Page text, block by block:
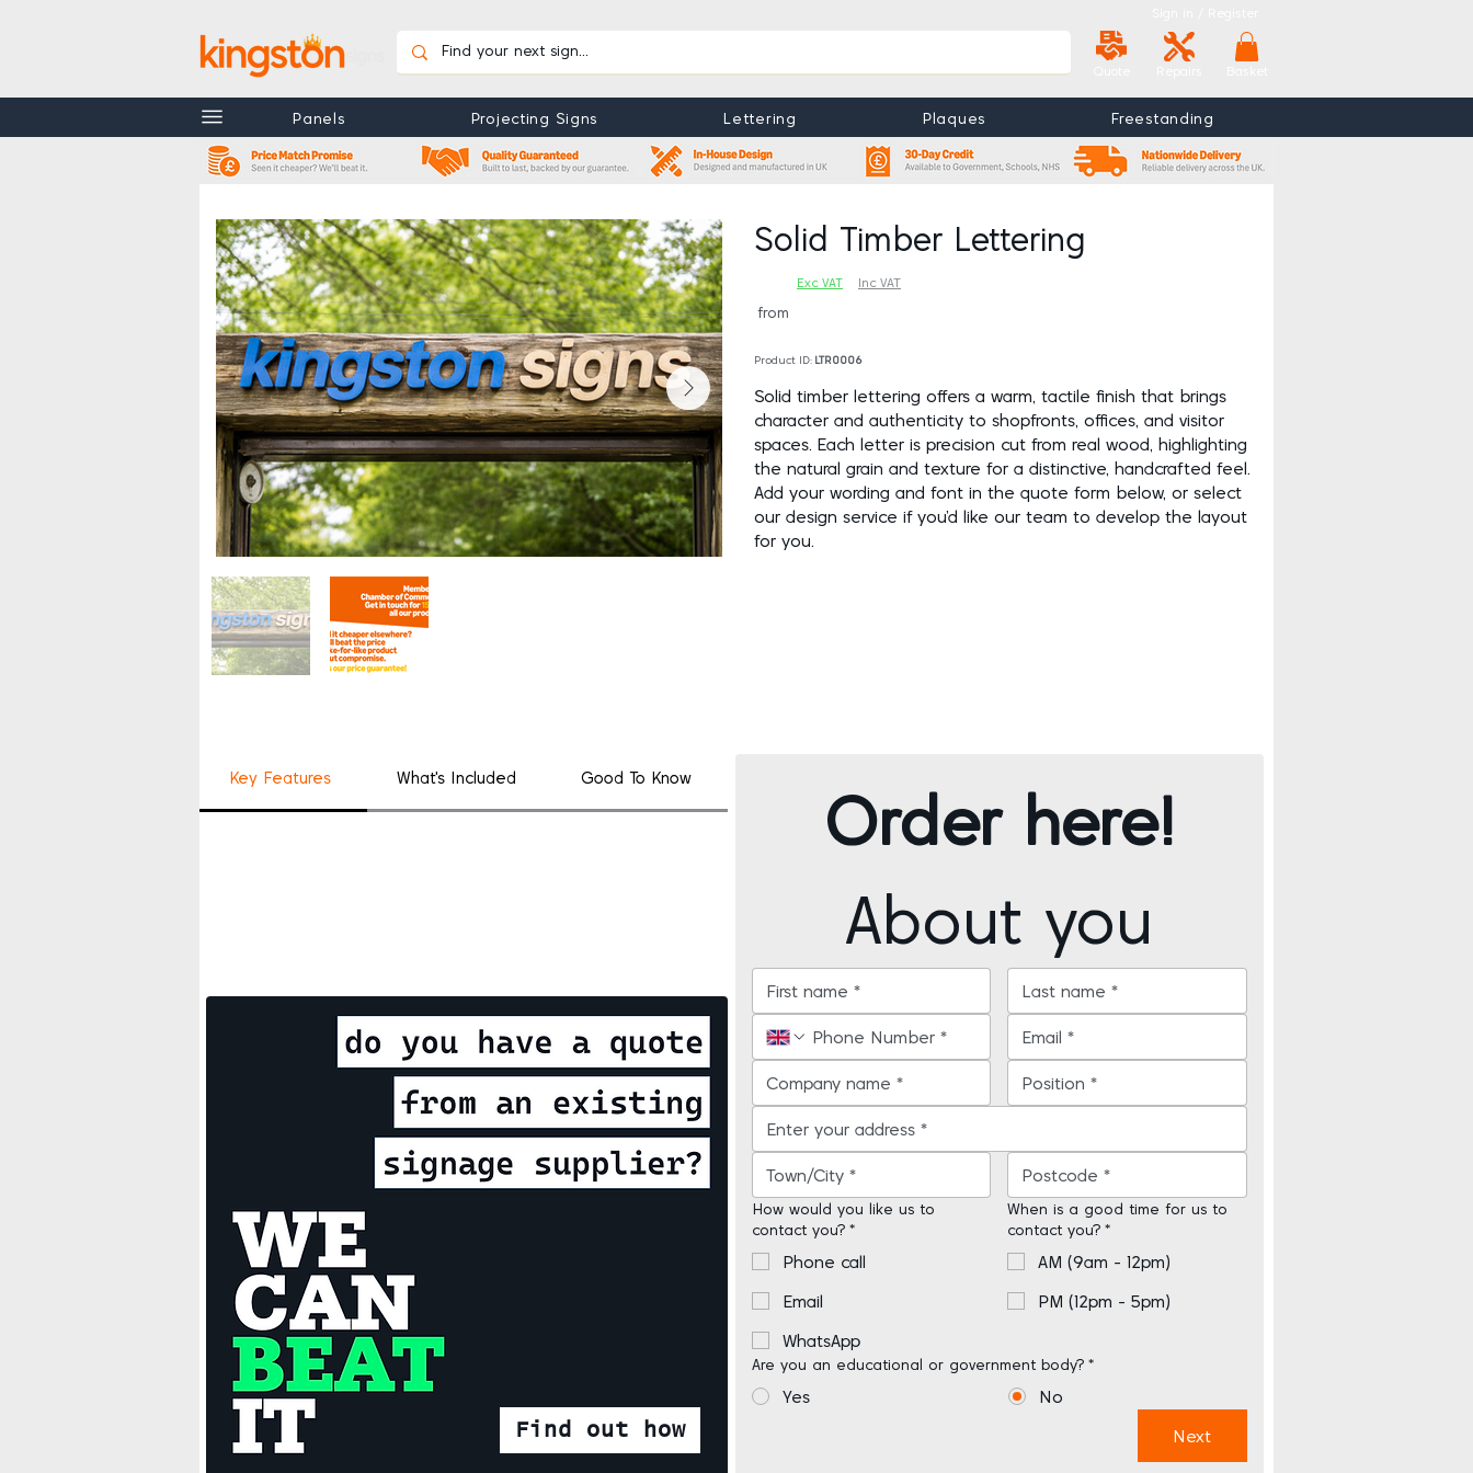
Panels Projecting Signs Lettering Plaques Freestanding
View More View More View More View More
Solid Timber Lettering
from
Exc VAT Inc VAT
Product ID: LTR0006
Solid timber lettering offers a warm, tactile finish that brings
character and authenticity to shopfronts, offices, and visitor
spaces. Each letter is precision cut from real wood, highlighting
the natural grain and texture for a distinctive, handcrafted feel.
Add your wording and font in the quote form below, or select
our design service if you’d like our team to develop the layout
for you.
Key Features What's Included Good To Know
Find out how
Order here!
About you
How would you like us to
contact you? *
Phone call
Email
WhatsApp
When is a good time for us to
contact you? *
AM (9am - 12pm)
PM (12pm - 5pm)
Are you an educational or government body? *
Yes
No
Next